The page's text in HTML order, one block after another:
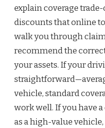
explain coverage
discounts that online
walk you through
recommend the
your assets. If your
vehicle, standard
work well. If you have
as a high-value